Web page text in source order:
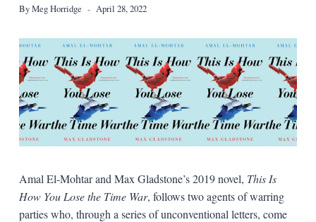
ByMeg Horridge April 28, 2022
Amal El-Mohtar and Max Gladstone’s 2019 novel, This Is
How You Lose the Time War, follows two agents of warring
parties who, through a series of unconventional letters, come